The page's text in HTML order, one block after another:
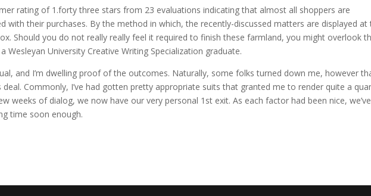
rating of 1.forty three stars from 23 evaluations indicating that almost all shoppers are
with their purchases. By the method in which, the recently-discussed matters are displayed at
Should you do not really really feel it required to finish these farmland, you might overlook
Wesleyan University Creative Writing Specialization graduate.
and I’m dwelling proof of the outcomes. Naturally, some folks turned down me, however
Commonly, I’ve had gotten pretty appropriate suits that granted me to render quite a
weeks of dialog, we now have our very personal 1st exit. As each factor had been nice, we’ve
time soon enough.